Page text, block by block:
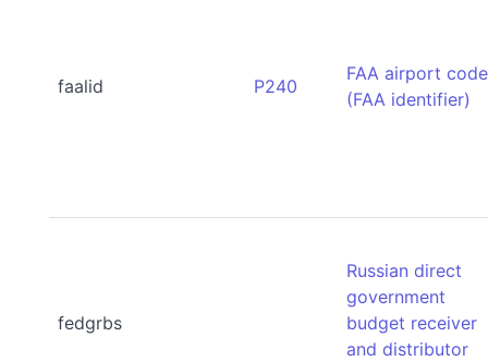
faalid P240
FAA airport code
(FAA identifier)
fedgrbs
Russian direct
government
budget receiver
and distributor